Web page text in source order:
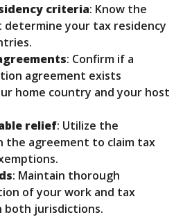
criteria: Know the
your tax residency
: Confirm if a
agreement exists
home country and your host
relief: Utilize the
the agreement to claim tax
: Maintain thorough
of your work and tax
both jurisdictions.